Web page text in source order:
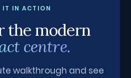
IT IN ACTION
the modern
centre.
walkthrough and see